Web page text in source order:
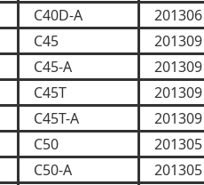
C40D-A
201306
C45
201309
C45-A
201309
C45T
201309
C45T-A
201309
C50
201305
C50-A
201305